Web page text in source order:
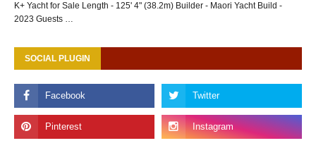
K+ Yacht for Sale Length - 125' 4" (38.2m) Builder - Maori Yacht Build -
2023 Guests …
SOCIAL PLUGIN